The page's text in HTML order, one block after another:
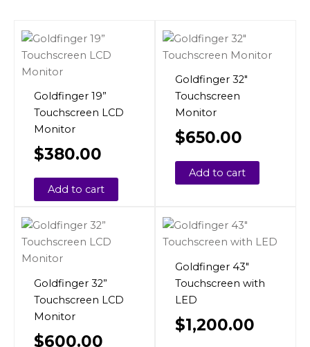
Goldfinger 19”
Touchscreen LCD
Monitor
$380.00
Add to cart
Goldfinger 32″
Touchscreen
Monitor
$650.00
Add to cart
Goldfinger 32”
Touchscreen LCD
Monitor
$600.00
Goldfinger 43″
Touchscreen with
LED
$1,200.00